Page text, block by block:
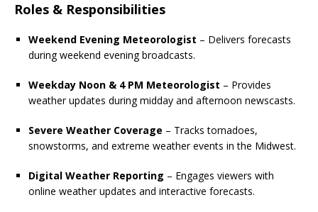
Roles & Responsibilities
Weekend Evening Meteorologist – Delivers forecasts
during weekend evening broadcasts.
Weekday Noon & 4 PM Meteorologist – Provides
weather updates during midday and afternoon newscasts.
Severe Weather Coverage – Tracks tornadoes,
snowstorms, and extreme weather events in the Midwest.
Digital Weather Reporting – Engages viewers with
online weather updates and interactive forecasts.